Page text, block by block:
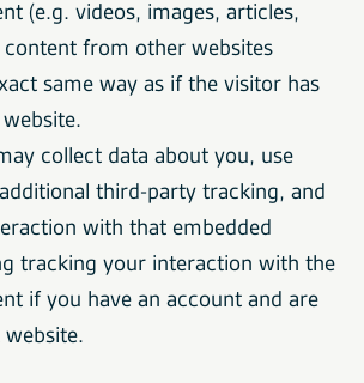
(e.g. videos, images, articles,
content from other websites
same way as if the visitor has
collect data about you, use
third-party tracking, and
with that embedded
tracking your interaction with the
if you have an account and are